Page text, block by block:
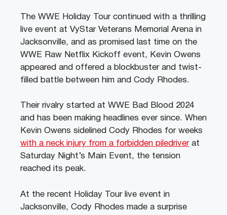
The WWE Holiday Tour continued with a thrilling
live event at VyStar Veterans Memorial Arena in
Jacksonville, and as promised last time on the
WWE Raw Netflix Kickoff event, Kevin Owens
appeared and offered a blockbuster and twist-
filled battle between him and Cody Rhodes.
Their rivalry started at WWE Bad Blood 2024
and has been making headlines ever since. When
Kevin Owens sidelined Cody Rhodes for weeks
with a neck injury from a forbidden piledriverat
Saturday Night’s Main Event, the tension
reached its peak.
At the recent Holiday Tour live event in
Jacksonville, Cody Rhodes made a surprise